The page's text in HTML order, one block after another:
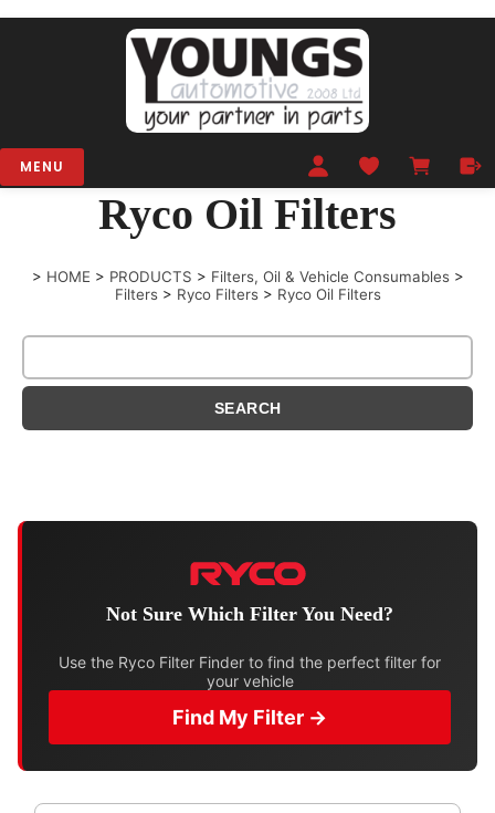
MENU
Ryco Oil Filters
> HOME > PRODUCTS > Filters, Oil & Vehicle Consumables >
Filters > Ryco Filters > Ryco Oil Filters
Not Sure Which Filter You Need?
Use the Ryco Filter Finder to find the perfect filter for
your vehicle
Find My Filter →